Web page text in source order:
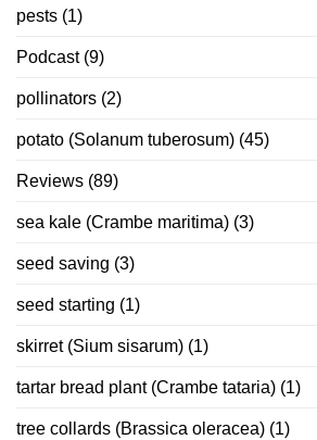
pests (1)
Podcast(9)
pollinators (2)
potato (Solanum tuberosum) (45)
Reviews (89)
sea kale (Crambe maritima) (3)
seed saving (3)
seed starting (1)
skirret (Sium sisarum) (1)
tartar bread plant (Crambe tataria) (1)
tree collards (Brassica oleracea) (1)